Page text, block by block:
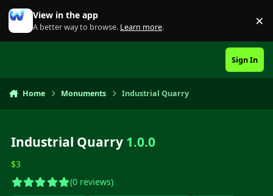
Skip to content
View in the app
A better way to browse. Learn more. ×
Sign In
Home Monuments Industrial Quarry
Industrial Quarry 1.0.0
$3
(0 reviews)